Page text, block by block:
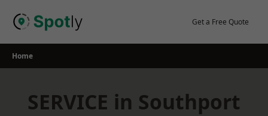
Get a Free Quote
Home
SERVICE in Southport